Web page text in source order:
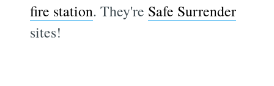
fire station. They're Safe Surrender
sites!